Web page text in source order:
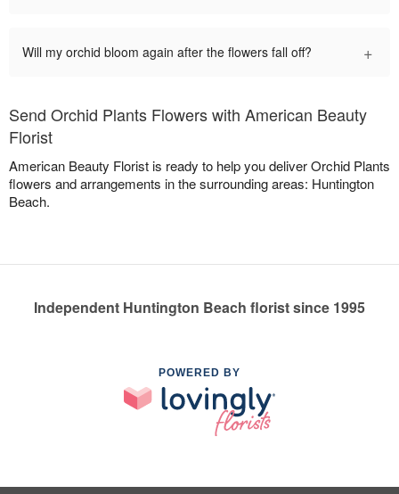
Will my orchid bloom again after the flowers fall off? +
Send Orchid Plants Flowers with American Beauty
Florist
American Beauty Florist is ready to help you deliver Orchid Plants
flowers and arrangements in the surrounding areas: Huntington
Beach.
Independent Huntington Beach florist since 1995
POWERED BY